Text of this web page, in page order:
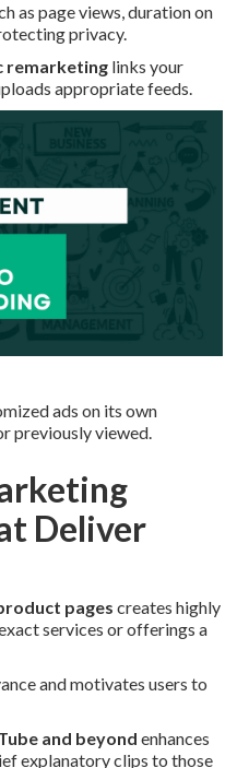
as page views, duration on
privacy.
remarketing links your
appropriate feeds.
ads on its own
previously viewed.
Deliver
pages creates highly
services or offerings a
and motivates users to
and beyond enhances
explanatory clips to those